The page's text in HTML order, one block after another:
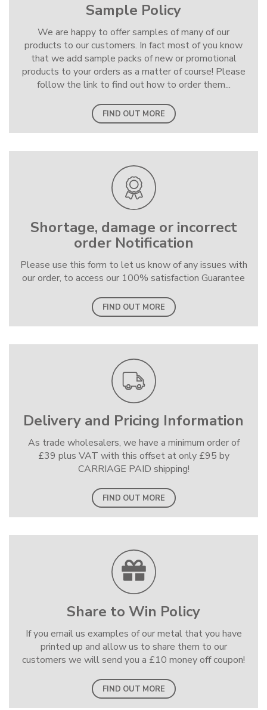
Sample Policy
We are happy to offer samples of many of our
products to our customers. In fact most of you know
that we add sample packs of new or promotional
products to your orders as a matter of course! Please
follow the link to find out how to order them...
FIND OUT MORE
Shortage, damage or incorrect
order Notification
Please use this form to let us know of any issues with
our order, to access our 100% satisfaction Guarantee
FIND OUT MORE
Delivery and Pricing Information
As trade wholesalers, we have a minimum order of
£39 plus VAT with this offset at only £95 by
CARRIAGE PAID shipping!
FIND OUT MORE
Share to Win Policy
If you email us examples of our metal that you have
printed up and allow us to share them to our
customers we will send you a £10 money off coupon!
FIND OUT MORE